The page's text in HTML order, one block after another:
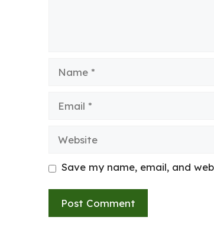
Save my name, email, and